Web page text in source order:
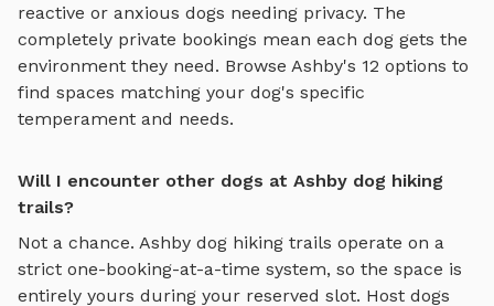
reactive or anxious dogs needing privacy. The
completely private bookings mean each dog gets the
environment they need. Browse Ashby's 12 options to
find spaces matching your dog's specific
temperament and needs.
Will I encounter other dogs at Ashby dog hiking
trails?
Not a chance. Ashby dog hiking trails operate on a
strict one-booking-at-a-time system, so the space is
entirely yours during your reserved slot. Host dogs